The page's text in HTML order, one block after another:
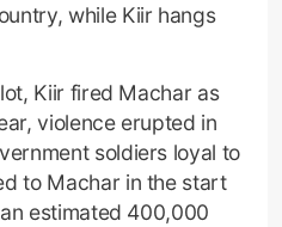
while Kiir hangs
Kiir fired Machar as
violence erupted in
soldiers loyal to
to Machar in the start
estimated 400,000